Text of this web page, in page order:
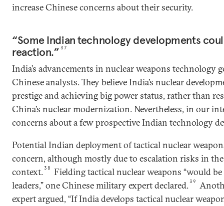
increase Chinese concerns about their security.
“Some Indian technology developments
reaction.” 37
India’s advancements in nuclear weapons technology
Chinese analysts. They believe India’s nuclear
prestige and achieving big power status, rather than
China’s nuclear modernization. Nevertheless, in our
concerns about a few prospective Indian technology
Potential Indian deployment of tactical nuclear
concern, although mostly due to escalation risks in
context.38
Fielding tactical nuclear weapons “would
leaders,” one Chinese military expert declared.39
expert argued, “If India develops tactical nuclear